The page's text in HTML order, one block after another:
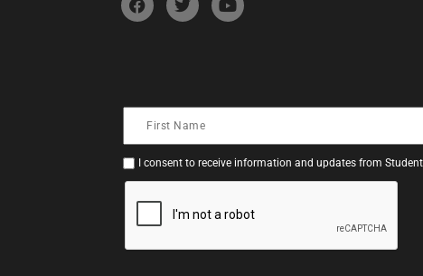
I consent to receive information and updates from